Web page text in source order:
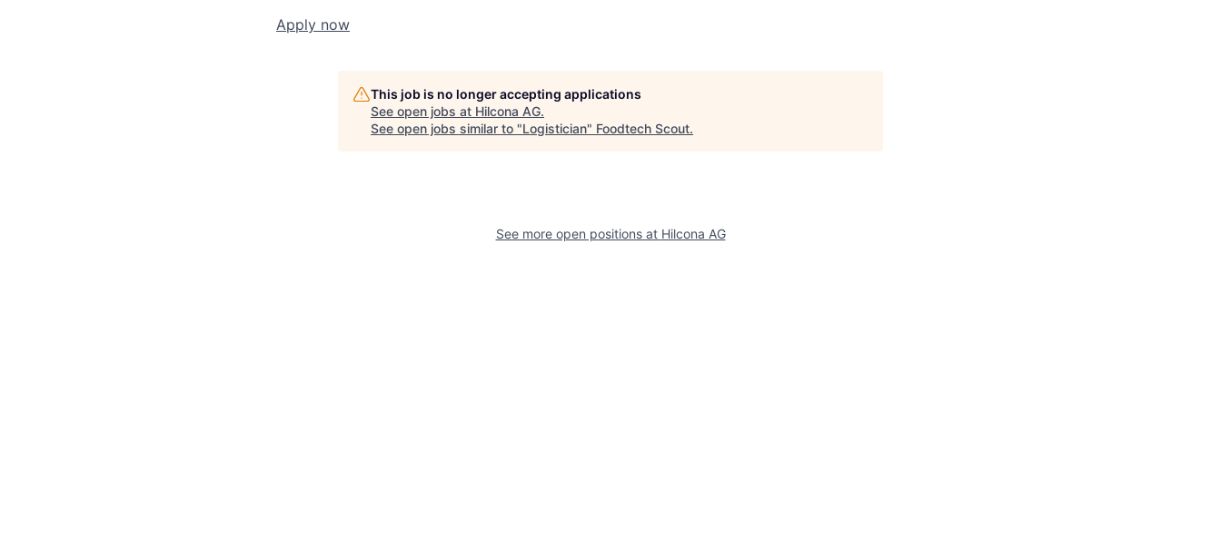
Apply now
This job is no longer accepting applications
See open jobs at Hilcona AG.
See open jobs similar to "Logistician" Foodtech Scout.
See more open positions at Hilcona AG